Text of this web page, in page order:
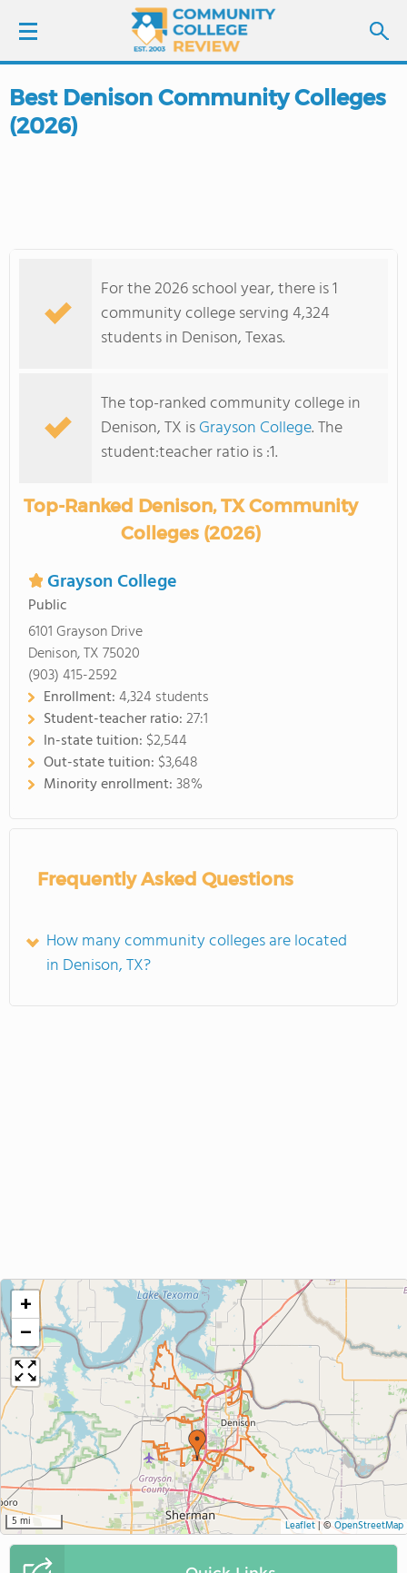
LOGIN
COLLEGE GUIDE
Best Denison Community Colleges
(2026)
For the 2026 school year, there is 1
community college serving 4,324
students in Denison, Texas.
The top-ranked community college in
Denison, TX isGrayson College. The
student:teacher ratio is :1.
Top-Ranked Denison, TX Community
Colleges (2026)
Grayson College
Public
6101 Grayson Drive
Denison, TX 75020
(903) 415-2592
Enrollment:4,324 students
Student-teacher ratio:27:1
In-state tuition: $2,544
Out-state tuition: $3,648
Minority enrollment:38%
Frequently Asked Questions
How many community colleges are located
in Denison, TX?
+
−
5 mi Leaflet|©OpenStreetMap